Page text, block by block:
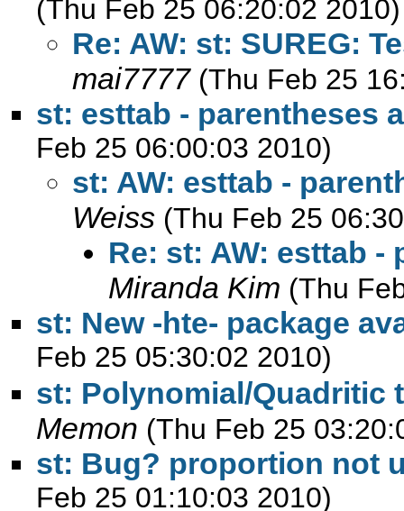
(Thu Feb 25 06:20:02 2010)
Re: AW: st: SUREG:
mai7777 (Thu Feb 25
st: esttab - parentheses
Feb 25 06:00:03 2010)
st: AW: esttab -
Weiss (Thu Feb 25
Re: st: AW: esttab -
Miranda Kim (Thu
st: New -hte- package
Feb 25 05:30:02 2010)
st: Polynomial/Quadritic
Memon (Thu Feb 25
st: Bug? proportion not
Feb 25 01:10:03 2010)